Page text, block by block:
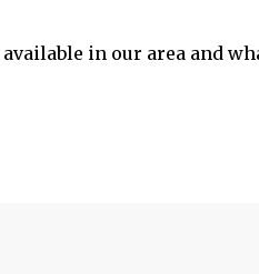
in our area and